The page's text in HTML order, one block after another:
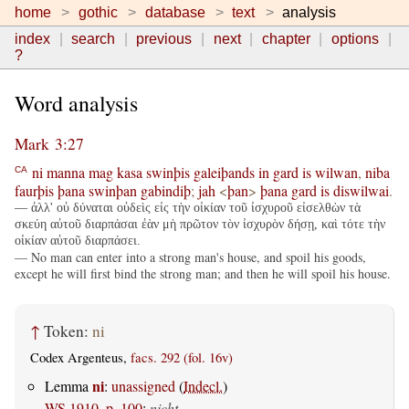
home gothic database text
analysis
index
search previous next chapter
options
?
Word analysis
Mark 3:27
CA ni manna magkasa swinþis galeiþandsin gard iswilwan, niba
faurþisþana swinþan gabindiþ; jah <þan> þana gard isdiswilwai.
— ἀλλ' οὐ δύναται οὐδεὶς εἰς τὴν οἰκίαν τοῦ ἰσχυροῦ εἰσελθὼν τὰ
σκεύη αὐτοῦ διαρπάσαι ἐὰν μὴ πρῶτον τὸν ἰσχυρὸν δήσῃ, καὶ τότε τὴν
οἰκίαν αὐτοῦ διαρπάσει.
— No man can enter into a strong man's house, and spoil his goods,
except he will first bind the strong man; and then he will spoil his house.
↑ Token: ni
Codex Argenteus, facs. 292 (fol. 16v)
Lemma ni: unassigned (Indecl.)